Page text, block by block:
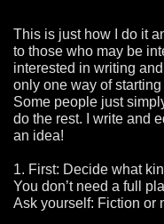
This is just how I do it
to those who may be
interested in writing
only one way of
Some people just
do the rest. I write and
an idea!
1. First: Decide what
You don’t need a full
Ask yourself: Fiction or